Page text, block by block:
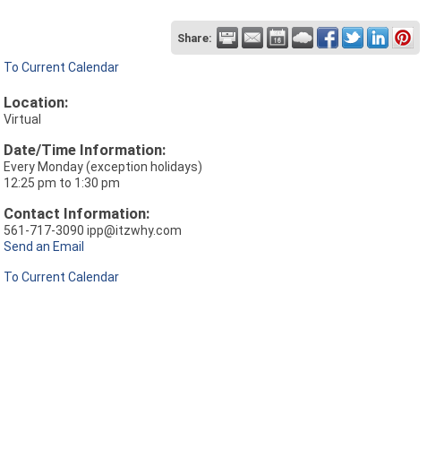
Share:
To Current Calendar
Location:
Virtual
Date/Time Information:
Every Monday (exception holidays)
12:25 pm to 1:30 pm
Contact Information:
561-717-3090 ipp@itzwhy.com
Send an Email
To Current Calendar